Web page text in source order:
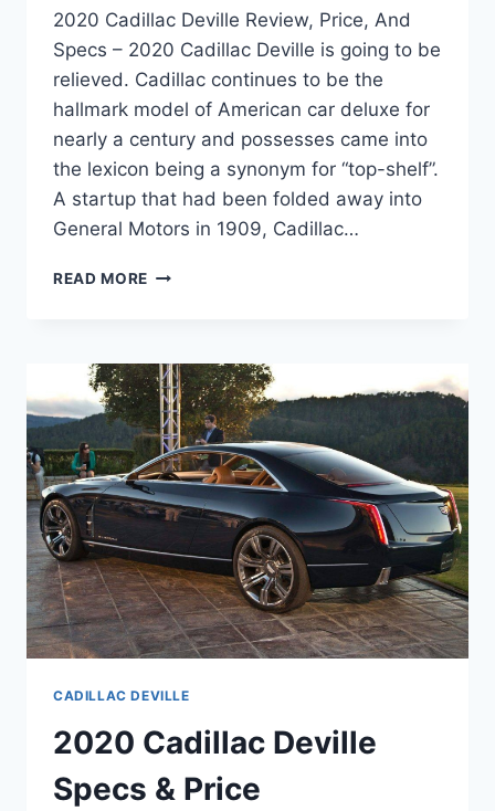
2020 Cadillac Deville Review, Price, And
Specs – 2020 Cadillac Deville is going to be
relieved. Cadillac continues to be the
hallmark model of American car deluxe for
nearly a century and possesses came into
the lexicon being a synonym for “top-shelf”.
A startup that had been folded away into
General Motors in 1909, Cadillac…
READ MORE 2020
PRICE,
AND
SPECS
CADILLAC DEVILLE
2020 Cadillac Deville
Specs & Price